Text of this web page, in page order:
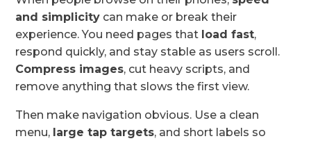
and simplicity can make or break their
experience. You need pages that load fast,
respond quickly, and stay stable as users scroll.
Compress images, cut heavy scripts, and
remove anything that slows the first view.
Then make navigation obvious. Use a clean
menu, large tap targets, and short labels so